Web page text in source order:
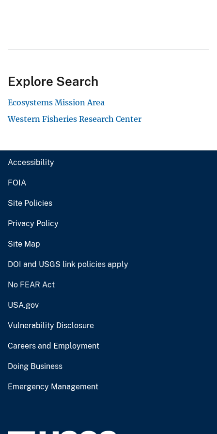
Explore Search
Ecosystems Mission Area
Western Fisheries Research Center
Accessibility
FOIA
Site Policies
Privacy Policy
Site Map
DOI and USGS link policies apply
No FEAR Act
USA.gov
Vulnerability Disclosure
Careers and Employment
Doing Business
Emergency Management